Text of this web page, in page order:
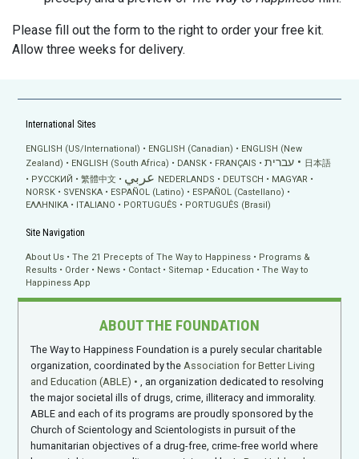
Please fill out the form to the right to order your free kit.
Allow three weeks for delivery.
International Sites
ENGLISH (US/International) ENGLISH (Canadian)
ENGLISH (New
Zealand)
ENGLISH (South Africa) DANSK FRANÇAIS עברית
日本語
РУССКИЙ
繁體中文 عربي NEDERLANDS DEUTSCH
MAGYAR
NORSK
SVENSKA ESPAÑOL (Latino)
ESPAÑOL (Castellano)
ΕΛΛΗΝΙΚA
ITALIANO PORTUGUÊS PORTUGUÊS (Brasil)
Site Navigation
About Us The 21 Precepts of The Way to Happiness
Programs &
Results
Order News Contact Sitemap Education
The Way to
Happiness App
ABOUT THE FOUNDATION
The Way to Happiness Foundation is a purely secular charitable
organization, coordinated by theAssociation for Better Living
and Education (ABLE)
, an organization dedicated to resolving
the major societal ills of drugs, crime, illiteracy and immorality.
ABLE and each of its programs are proudly sponsored by the
Church of Scientology and Scientologists in pursuit of the
humanitarian objectives of a drug-free, crime-free world where